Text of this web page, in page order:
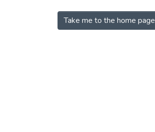
Take me to the home page